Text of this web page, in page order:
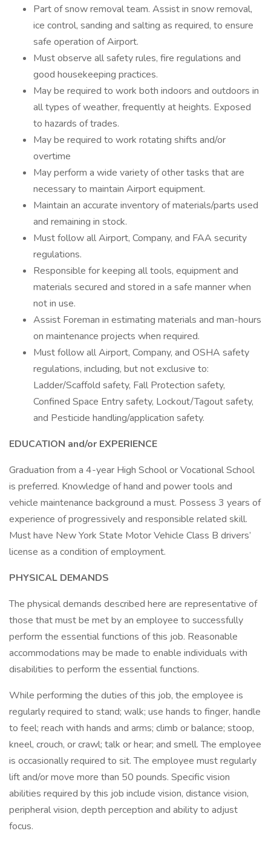
Part of snow removal team. Assist in snow removal,
ice control, sanding and salting as required, to ensure
safe operation of Airport.
Must observe all safety rules, fire regulations and
good housekeeping practices.
May be required to work both indoors and outdoors in
all types of weather, frequently at heights. Exposed
to hazards of trades.
May be required to work rotating shifts and/or
overtime
May perform a wide variety of other tasks that are
necessary to maintain Airport equipment.
Maintain an accurate inventory of materials/parts used
and remaining in stock.
Must follow all Airport, Company, and FAA security
regulations.
Responsible for keeping all tools, equipment and
materials secured and stored in a safe manner when
not in use.
Assist Foreman in estimating materials and man-hours
on maintenance projects when required.
Must follow all Airport, Company, and OSHA safety
regulations, including, but not exclusive to:
Ladder/Scaffold safety, Fall Protection safety,
Confined Space Entry safety, Lockout/Tagout safety,
and Pesticide handling/application safety.
EDUCATION and/or EXPERIENCE
Graduation from a 4-year High School or Vocational School
is preferred. Knowledge of hand and power tools and
vehicle maintenance background a must. Possess 3 years of
experience of progressively and responsible related skill.
Must have New York State Motor Vehicle Class B drivers’
license as a condition of employment.
PHYSICAL DEMANDS
The physical demands described here are representative of
those that must be met by an employee to successfully
perform the essential functions of this job. Reasonable
accommodations may be made to enable individuals with
disabilities to perform the essential functions.
While performing the duties of this job, the employee is
regularly required to stand; walk; use hands to finger, handle
to feel; reach with hands and arms; climb or balance; stoop,
kneel, crouch, or crawl; talk or hear; and smell. The employee
is occasionally required to sit. The employee must regularly
lift and/or move more than 50 pounds. Specific vision
abilities required by this job include vision, distance vision,
peripheral vision, depth perception and ability to adjust
focus.